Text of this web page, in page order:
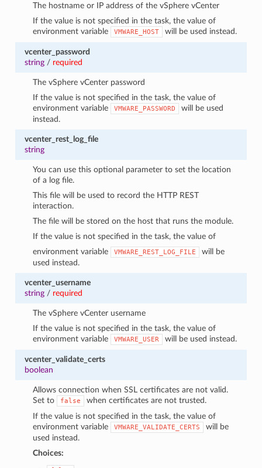
The hostname or IP address of the vSphere vCenter
If the value is not specified in the task, the value of
environment variable
VMWARE_HOST will be used instead.
vcenter_password
string/ required
The vSphere vCenter password
If the value is not specified in the task, the value of
environment variable
VMWARE_PASSWORD
will be used
instead.
vcenter_rest_log_file
string
You can use this optional parameter to set the location
of a log file.
This file will be used to record the HTTP REST
interaction.
The file will be stored on the host that runs the module.
If the value is not specified in the task, the value of
environment variable
VMWARE_REST_LOG_FILE
will be
used instead.
vcenter_username
string/ required
The vSphere vCenter username
If the value is not specified in the task, the value of
environment variable
VMWARE_USER will be used instead.
vcenter_validate_certs
boolean
Allows connection when SSL certificates are not valid.
Set to
false
when certificates are not trusted.
If the value is not specified in the task, the value of
environment variable
VMWARE_VALIDATE_CERTS
will be
used instead.
Choices: